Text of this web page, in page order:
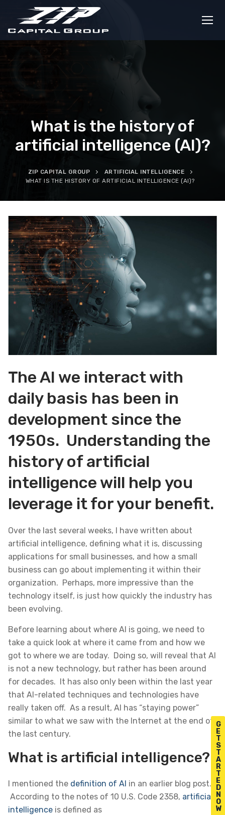
G
E
T
S
T
A
R
T
E
D
N
O
W
content
What is the history of
artificial intelligence (AI)?
ZIP CAPITAL GROUP
ARTIFICIAL INTELLIGENCE
WHAT IS THE HISTORY OF ARTIFICIAL INTELLIGENCE (AI)?
The AI we interact with
daily basis has been in
development since the
1950s. Understanding the
history of artificial
intelligence will help you
leverage it for your benefit.
Over the last several weeks, I have written about
artificial intelligence, defining what it is, discussing
applications for small businesses, and how a small
business can go about implementing it within their
organization. Perhaps, more impressive than the
technology itself, is just how quickly the industry has
been evolving.
Before learning about where AI is going, we need to
take a quick look at where it came from and how we
got to where we are today. Doing so, will reveal that AI
is not a new technology, but rather has been around
for decades. It has also only been within the last year
that AI-related techniques and technologies have
really taken off. As a result, AI has “staying power”
similar to what we saw with the Internet at the end of
the last century.
What is artificial intelligence?
I mentioned the definition of AI in an earlier blog post.
According to the notes of 10 U.S. Code 2358, artificial
intelligence is defined as